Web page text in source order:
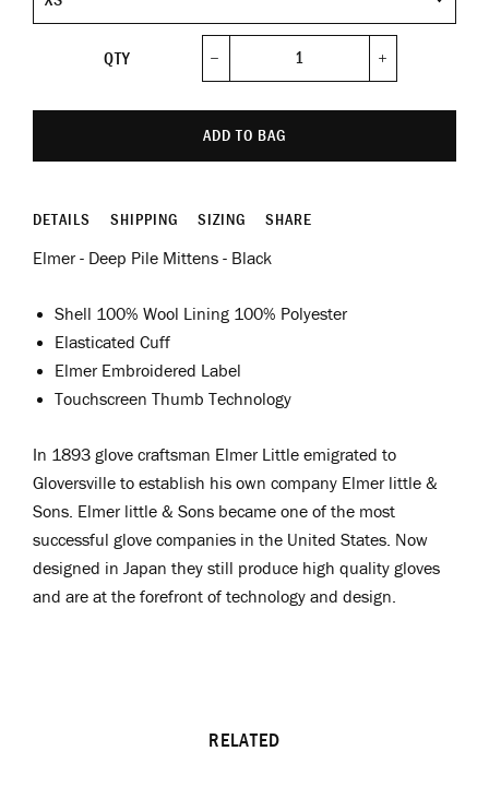
QTY
ADD TO BAG
DETAILS SHIPPING SIZING SHARE
Elmer - Deep Pile Mittens - Black
Shell 100% Wool Lining 100% Polyester
Elasticated Cuff
Elmer Embroidered Label
Touchscreen Thumb Technology
In 1893 glove craftsman Elmer Little emigrated to
Gloversville to establish his own company Elmer little &
Sons. Elmer little & Sons became one of the most
successful glove companies in the United States. Now
designed in Japan they still produce high quality gloves
and are at the forefront of technology and design.
RELATED